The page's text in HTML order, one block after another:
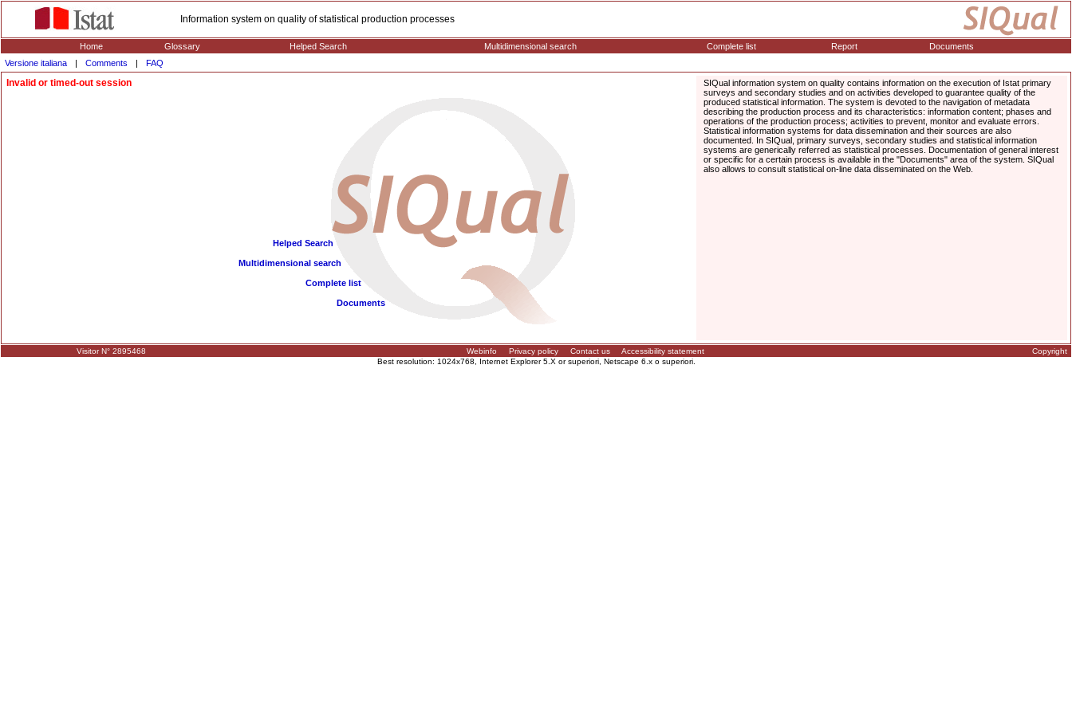
Information system on quality of statistical production processes
Home Glossary Helped Search Multidimensional search Complete list Report
Documents
Versione italiana
| Comments | FAQ
Invalid or timed-out session
SIQual information system on quality contains information on the execution of Istat primary
surveys and secondary studies and on activities developed to guarantee quality of the
produced statistical information. The system is devoted to the navigation of metadata
describing the production process and its characteristics: information content; phases and
operations of the production process; activities to prevent, monitor and evaluate errors.
Statistical information systems for data dissemination and their sources are also
documented. In SIQual, primary surveys, secondary studies and statistical information
systems are generically referred as statistical processes. Documentation of general interest
or specific for a certain process is available in the "Documents" area of the system. SIQual
also allows to consult statistical on-line data disseminated on the Web.
Helped Search
Multidimensional search
Complete list
Documents
Visitor N° 2895468 Webinfo Privacy policy Contact us Accessibility statement
Copyright
Best resolution: 1024x768, Internet Explorer 5.X or superiori, Netscape 6.x o superiori.